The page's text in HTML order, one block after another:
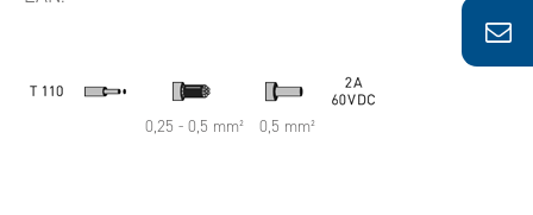
0,25 - 0,5 mm² 0,5 mm²